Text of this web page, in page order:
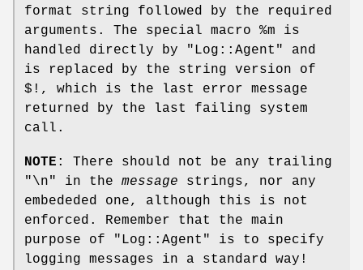
format string followed by the required
arguments. The special macro %m is
handled directly by
"Log::Agent"
and
is replaced by the string version of
$!, which is the last error message
returned by the last failing system
call.
NOTE : There should not be any trailing
"\n" in the message strings, nor any
embededed one, although this is not
enforced. Remember that the main
purpose of
"Log::Agent"
is to specify
logging messages in a standard way!